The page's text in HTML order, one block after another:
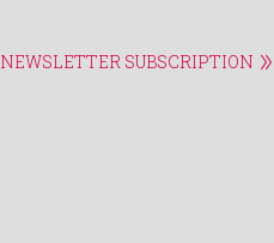
NEWSLETTER SUBSCRIPTION